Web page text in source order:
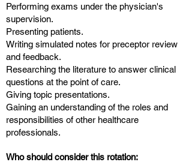
Performing exams under the physician's
supervision.
Presenting patients.
Writing simulated notes for preceptor review
and feedback.
Researching the literature to answer clinical
questions at the point of care.
Giving topic presentations.
Gaining an understanding of the roles and
responsibilities of other healthcare
professionals.
Who should consider this rotation: